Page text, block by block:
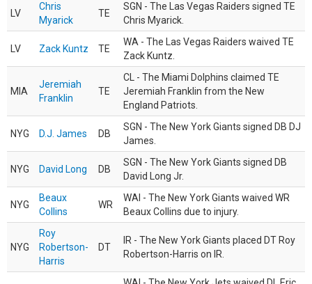
LV
Chris
Myarick
TE
SGN - The Las Vegas Raiders signed TE
Chris Myarick.
LV Zack Kuntz TE
WA - The Las Vegas Raiders waived TE
Zack Kuntz.
MIA
Jeremiah
Franklin
TE
CL - The Miami Dolphins claimed TE
Jeremiah Franklin from the New
England Patriots.
NYG D.J. James DB
SGN - The New York Giants signed DB DJ
James.
NYG David Long DB
SGN - The New York Giants signed DB
David Long Jr.
NYG
Beaux
Collins
WR
WAI - The New York Giants waived WR
Beaux Collins due to injury.
NYG
Roy
Robertson-
Harris
DT
IR - The New York Giants placed DT Roy
Robertson-Harris on IR.